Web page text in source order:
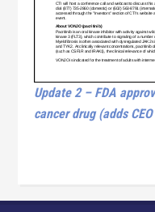
Update 2 – FDA
cancer drug (adds